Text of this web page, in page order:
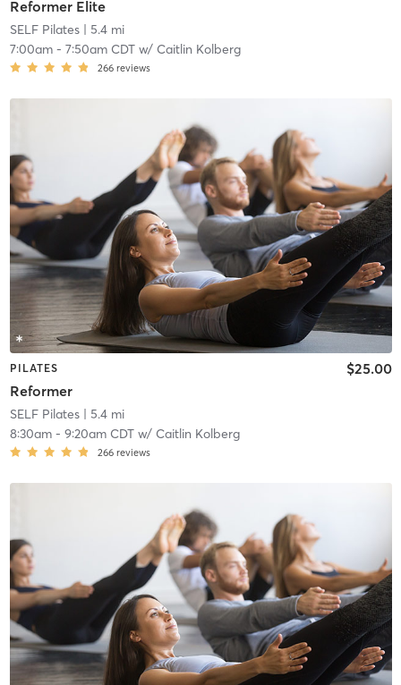
Reformer Elite
SELF Pilates| 5.4 mi
7:00am- 7:50am CDTw/ Caitlin Kolberg
266 reviews
PILATES
Reformer
$25.00
SELF Pilates| 5.4 mi
8:30am- 9:20am CDTw/ Caitlin Kolberg
266 reviews